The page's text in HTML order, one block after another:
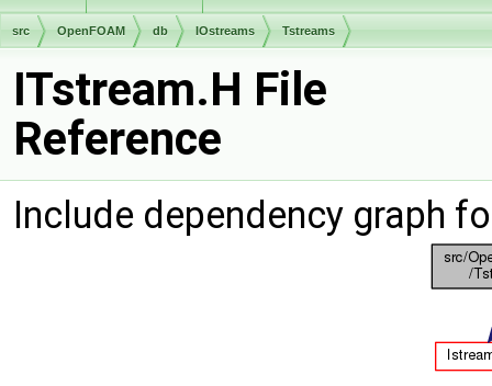
src OpenFOAM db IOstreams Tstreams
ITstream.H File
Reference
Include dependency graph